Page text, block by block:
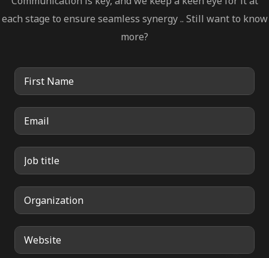
each stage to ensure seamless synergy .. Still want to know
more?